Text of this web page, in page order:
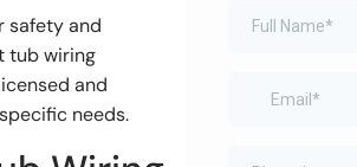
safety and
tub wiring
and
needs.